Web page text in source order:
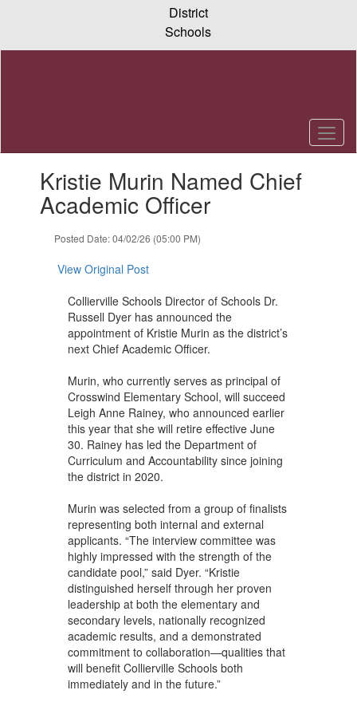
content
District
Schools
slides.Kristie Murin Named Chief
Academic Officer
Posted Date: 04/02/26 (05:00 PM)
View Original Post
Collierville Schools Director of Schools Dr.
Russell Dyer has announced the
appointment of Kristie Murin as the district’s
next Chief Academic Officer.
Murin, who currently serves as principal of
Crosswind Elementary School, will succeed
Leigh Anne Rainey, who announced earlier
this year that she will retire effective June
30. Rainey has led the Department of
Curriculum and Accountability since joining
the district in 2020.
Murin was selected from a group of finalists
representing both internal and external
applicants. “The interview committee was
highly impressed with the strength of the
candidate pool,” said Dyer. “Kristie
distinguished herself through her proven
leadership at both the elementary and
secondary levels, nationally recognized
academic results, and a demonstrated
commitment to collaboration—qualities that
will benefit Collierville Schools both
immediately and in the future.”